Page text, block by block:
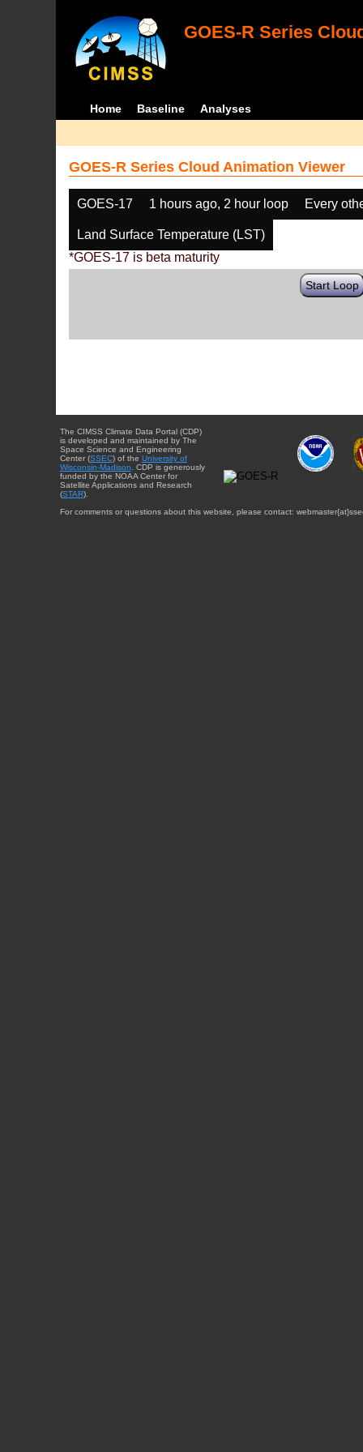
GOES-R Series
Home Baseline Analyses
GOES-R Series Cloud Animation Viewer
GOES-17 1 hours ago, 2 hour loop Every
Land Surface Temperature (LST)
*GOES-17 is beta maturity
Start Loop
The CIMSS Climate Data Portal (CDP)
is developed and maintained by The
Space Science and Engineering
Center (SSEC) of the University of
Wisconsin-Madison . CDP is generously
funded by the NOAA Center for
Satellite Applications and Research
(STAR).
For comments or questions about this website, please contact: